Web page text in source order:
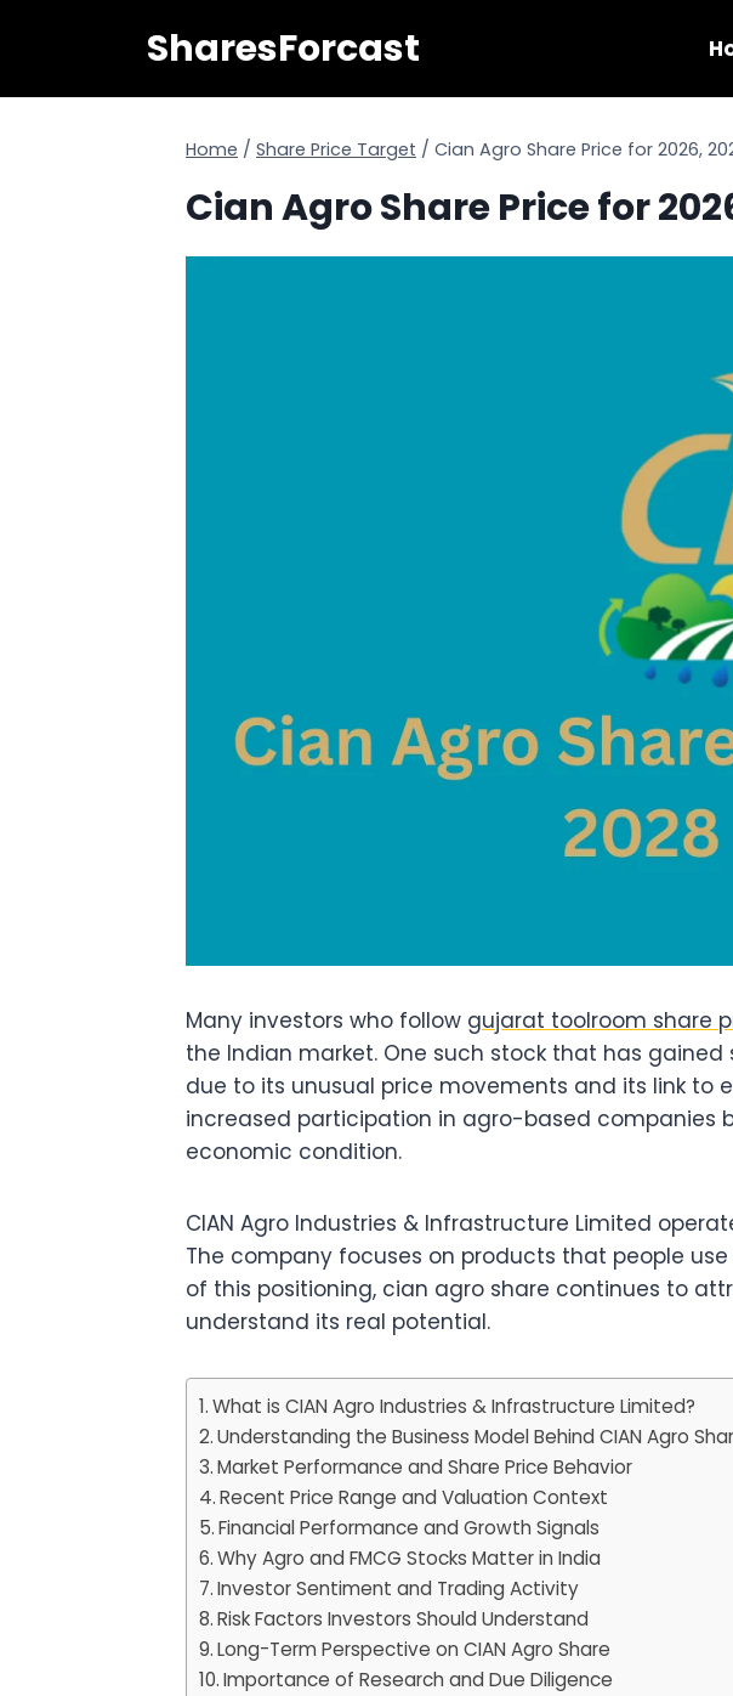
SharesForcast
Home / Share Price Target / Cian Agro Share Price for 2026,
Cian Agro Share Price for
Many investors who follow gujarat toolroom share
the Indian market. One such stock that has
due to its unusual price movements and its link to
increased participation in agro-based companies
economic condition.
CIAN Agro Industries & Infrastructure Limited
The company focuses on products that people
of this positioning, cian agro share continues to
understand its real potential.
What is CIAN Agro Industries & Infrastructure Limited?
Understanding the Business Model Behind CIAN Agro
Market Performance and Share Price Behavior
Recent Price Range and Valuation Context
Financial Performance and Growth Signals
Why Agro and FMCG Stocks Matter in India
Investor Sentiment and Trading Activity
Risk Factors Investors Should Understand
Long-Term Perspective on CIAN Agro Share
Importance of Research and Due Diligence